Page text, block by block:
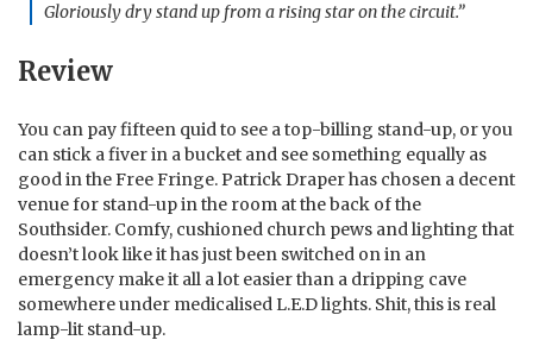
Gloriously dry stand up from a rising star on the circuit.”
Review
You can pay fifteen quid to see a top-billing stand-up, or you
can stick a fiver in a bucket and see something equally as
good in the Free Fringe. Patrick Draper has chosen a decent
venue for stand-up in the room at the back of the
Southsider. Comfy, cushioned church pews and lighting that
doesn’t look like it has just been switched on in an
emergency make it all a lot easier than a dripping cave
somewhere under medicalised L.E.D lights. Shit, this is real
lamp-lit stand-up.